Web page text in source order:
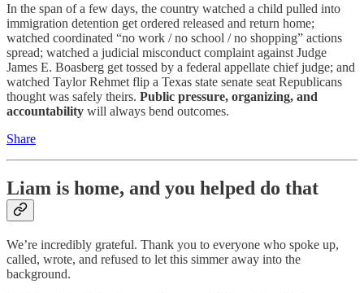
In the span of a few days, the country watched a child pulled into
immigration detention get ordered released and return home;
watched coordinated “no work / no school / no shopping” actions
spread; watched a judicial misconduct complaint against Judge
James E. Boasberg get tossed by a federal appellate chief judge; and
watched Taylor Rehmet flip a Texas state senate seat Republicans
thought was safely theirs. Public pressure, organizing, and
accountability will always bend outcomes.
Share
Liam is home, and you helped do that
We’re incredibly grateful. Thank you to everyone who spoke up,
called, wrote, and refused to let this simmer away into the
background.